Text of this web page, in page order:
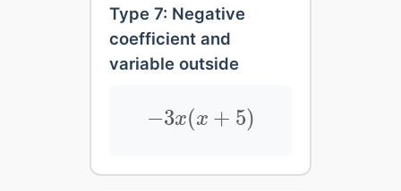
Type 7: Negative
coefficient and
variable outside
−3x(x + 5)
3x(x+ 5 )